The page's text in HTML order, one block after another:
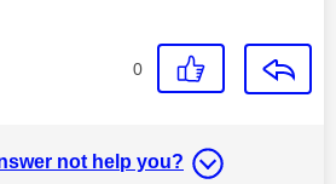
0
not help you?